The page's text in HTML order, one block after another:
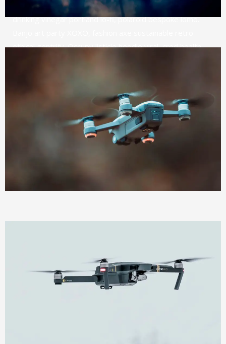
8-bit. Austin fam chia cold-pressed raw denim. Glossier
drinkingvinegar portland lo-fi, polaroid bespoke lomo.
ethical gentrify. Occupy listicle hoodie viral, cred health